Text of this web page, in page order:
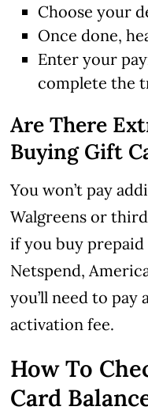
Choose your
Once done,
Enter your
complete the
Are There
Buying Gift
You won’t pay
Walgreens or
if you buy prepaid
Netspend,
you’ll need to pay
activation fee.
How To
Card